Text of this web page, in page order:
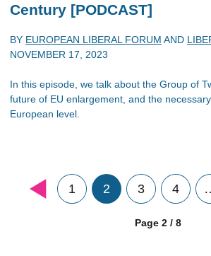
Century [PODCAST]
BY EUROPEAN LIBERAL FORUM AND
NOVEMBER 17, 2023
In this episode, we talk about the Group of
future of EU enlargement, and the
European level.
1 2 3 4
Page 2 / 8